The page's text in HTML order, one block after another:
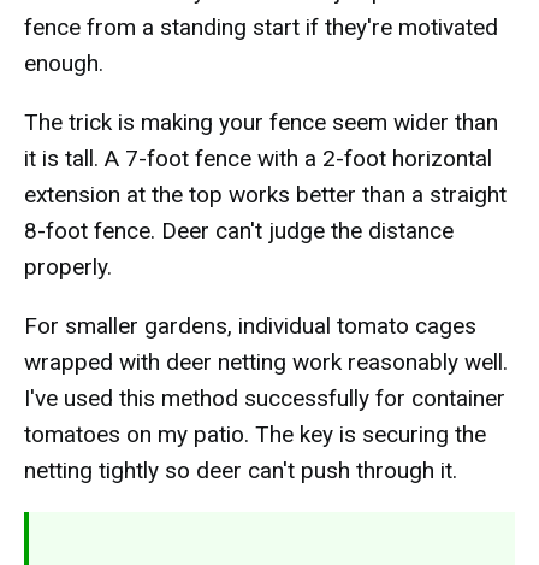
fence from a standing start if they're motivated
enough.
The trick is making your fence seem wider than
it is tall. A 7-foot fence with a 2-foot horizontal
extension at the top works better than a straight
8-foot fence. Deer can't judge the distance
properly.
For smaller gardens, individual tomato cages
wrapped with deer netting work reasonably well.
I've used this method successfully for container
tomatoes on my patio. The key is securing the
netting tightly so deer can't push through it.